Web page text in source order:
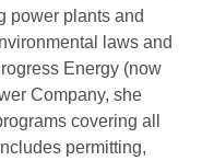
power plants and
laws and
Energy (now
Company, she
covering all
permitting,